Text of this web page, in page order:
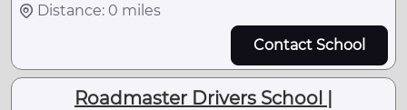
Distance: 0 miles
Contact School
Roadmaster Drivers School |